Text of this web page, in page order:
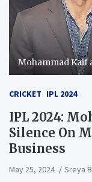
Mohammad Kaif
CRICKET IPL 2024
IPL 2024:
Silence On
Business
May 25, 2024 Sreya